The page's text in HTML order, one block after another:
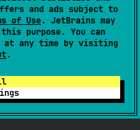
and ads subject to
of Use. JetBrains may
purpose. You can
at any time by visiting
.
the specifiedinit
array element
one. It should return
its index.